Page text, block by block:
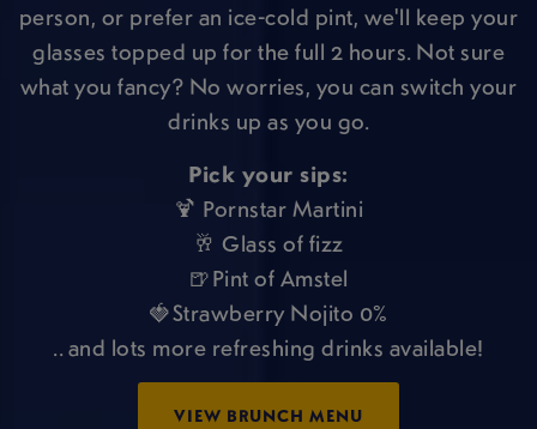
person, or prefer an ice-cold pint, we'll keep your
glasses topped up for the full 2 hours. Not sure
what you fancy? No worries, you can switch your
drinks up as you go.
Pick your sips:
🍹 Pornstar Martini
🥂 Glass of fizz
🍺Pint of Amstel
🍓Strawberry Nojito 0%
.. and lots more refreshing drinks available!
VIEW BRUNCH MENU